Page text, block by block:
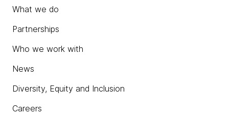
What we do
Partnerships
Who we work with
News
Diversity, Equity and Inclusion
Careers